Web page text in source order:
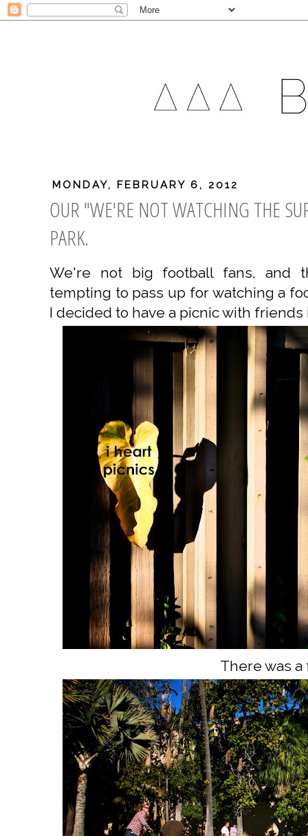
MONDAY, FEBRUARY 6, 2012
OUR "WE'RE NOT WATCHING THE
PARK.
We're not big football fans, and
tempting to pass up for watching a
I decided to have a picnic with friends
There was a